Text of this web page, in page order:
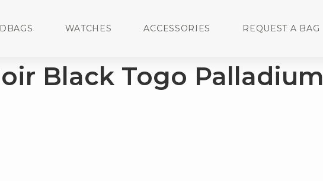
WATCHES ACCESSORIES REQUEST A BAG
Black Togo Palladium